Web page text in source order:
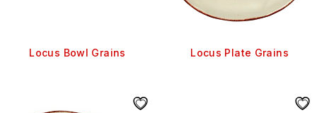
Locus Bowl Grains Locus Plate Grains